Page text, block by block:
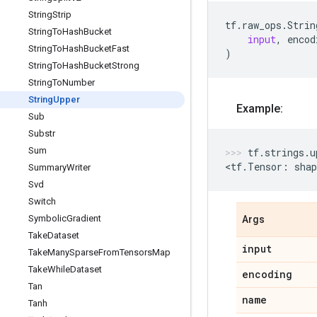
StringStrip
StringToHashBucket
StringToHashBucketFast
StringToHashBucketStrong
StringToNumber
StringUpper
Sub
Substr
Sum
SummaryWriter
Svd
Switch
SymbolicGradient
TakeDataset
TakeManySparseFromTensorsMap
TakeWhileDataset
Tan
Tanh
tf. raw_ops .
input,
)
Example:
tf. strings .
<tf. Tensor :
Args
input
encoding
name